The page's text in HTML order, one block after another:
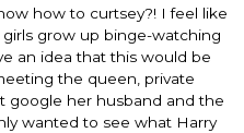
how to curtsey?! I feel like
grow up binge-watching
an idea that this would be
the queen, private
google her husband and the
wanted to see what Harry